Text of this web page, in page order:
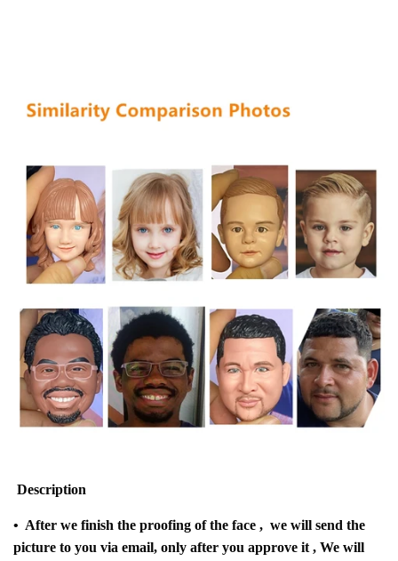
Description
• After we finish the proofing of the face , we will send the
picture to you via email, only after you approve it , We will